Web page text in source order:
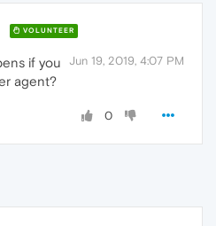
VOLUNTEER
Jun 19, 2019, 4:07 PM
if you
agent?
0